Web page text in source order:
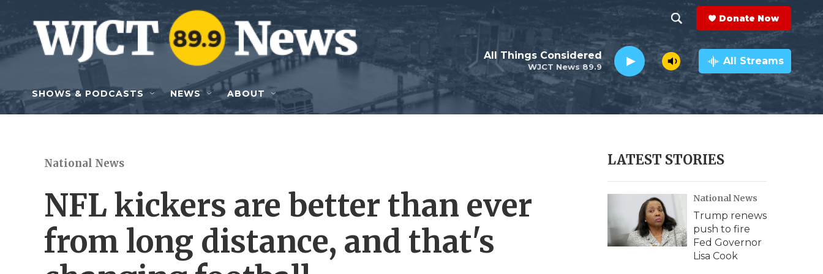
Skip to main content
h
o
w
e
c
h
e
a
r
c
h
Q
y
Donate Now
WJCT News 89.9
All Things Considered All Streams
SHOWS & PODCASTS NEWS ABOUT
National News
NFL kickers are better than ever
from long distance, and that's
LATEST STORIES
National News
Trump renews
push to fire
Fed Governor
Lisa Cook